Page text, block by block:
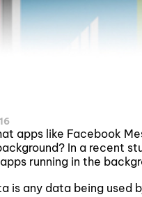
apps like Facebook
In a recent
running in the
is any data being used